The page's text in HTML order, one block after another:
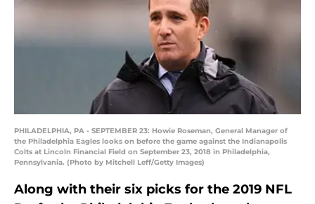
PHILADELPHIA, PA - SEPTEMBER 23: Howie Roseman, General Manager of
the Philadelphia Eagles looks on before the game against the Indianapolis
Colts at Lincoln Financial Field on September 23, 2018 in Philadelphia,
Pennsylvania. (Photo by Mitchell Leff/Getty Images)
Along with their six picks for the 2019 NFL